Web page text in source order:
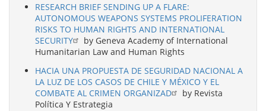
RESEARCH BRIEF SENDING UP A FLARE:
AUTONOMOUS WEAPONS SYSTEMS PROLIFERATION
RISKS TO HUMAN RIGHTS AND INTERNATIONAL
SECURITY
by Geneva Academy of International
Humanitarian Law and Human Rights
HACIA UNA PROPUESTA DE SEGURIDAD NACIONAL A
LA LUZ DE LOS CASOS DE CHILE Y MÉXICO Y EL
COMBATE AL CRIMEN ORGANIZAD
by Revista
Política Y Estrategia